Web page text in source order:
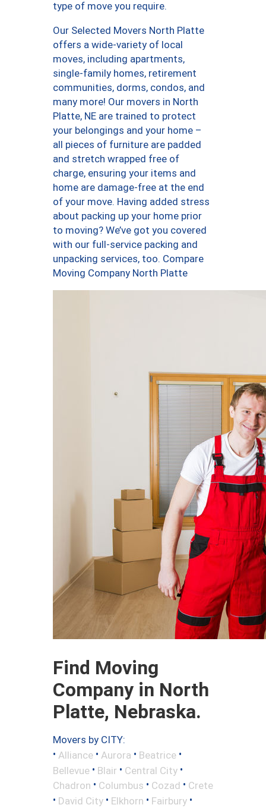
type of move you require.
Our Selected Movers North Platte
offers a wide-variety of local
moves, including apartments,
single-family homes, retirement
communities, dorms, condos, and
many more! Our movers in North
Platte, NE are trained to protect
your belongings and your home –
all pieces of furniture are padded
and stretch wrapped free of
charge, ensuring your items and
home are damage-free at the end
of your move. Having added stress
about packing up your home prior
to moving? We’ve got you covered
with our full-service packing and
unpacking services, too. Compare
Moving Company North Platte
Find Moving
Company in North
Platte, Nebraska.
Movers by CITY:
• Alliance • Aurora • Beatrice •
Bellevue • Blair • Central City •
Chadron • Columbus • Cozad • Crete
• David City • Elkhorn • Fairbury •